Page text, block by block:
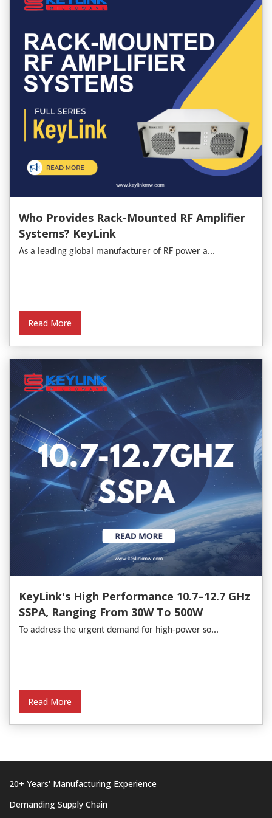
Who Provides Rack-Mounted RF Amplifier
Systems? KeyLink
As a leading global manufacturer of RF power a...
Read More
KeyLink's High Performance 10.7–12.7 GHz
SSPA, Ranging From 30W To 500W
To address the urgent demand for high-power so...
Read More
20+ Years' Manufacturing Experience
Demanding Supply Chain